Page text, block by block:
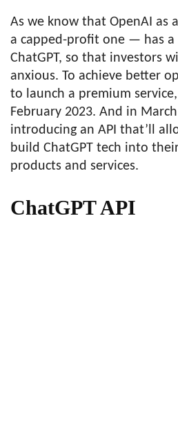
As we know that OpenAI as
a capped-profit one — has a
ChatGPT, so that investors
anxious. To achieve better
to launch a premium service,
February 2023. And in
introducing an API that’ll
build ChatGPT tech into
products and services.
ChatGPT API